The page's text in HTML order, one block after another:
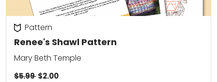
Renee's Shawl Pattern
Pattern
Mary Beth Temple
$5.99$2.00